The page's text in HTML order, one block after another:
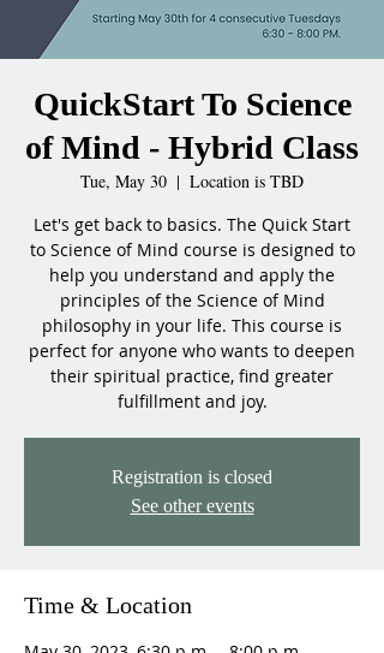
QuickStart To Science
of Mind - Hybrid Class
Tue, May 30
  |
Location is TBD
Let's get back to basics. The Quick Start
to Science of Mind course is designed to
help you understand and apply the
principles of the Science of Mind
philosophy in your life. This course is
perfect for anyone who wants to deepen
their spiritual practice, find greater
fulfillment and joy.
Registration is closed
See other events
Time & Location